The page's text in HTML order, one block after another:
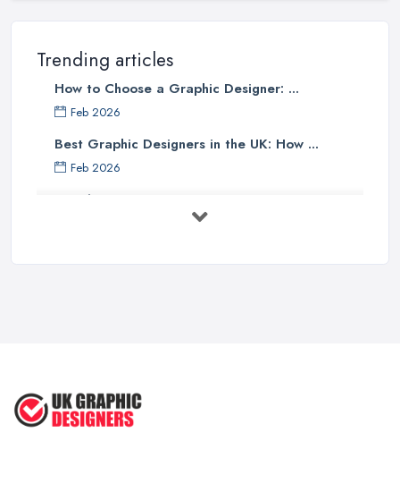
Trending articles
How to Choose a Graphic Designer: ...
Feb 2026
Best Graphic Designers in the UK: How ...
Feb 2026
Graphic Designers UK Services: Compare ...